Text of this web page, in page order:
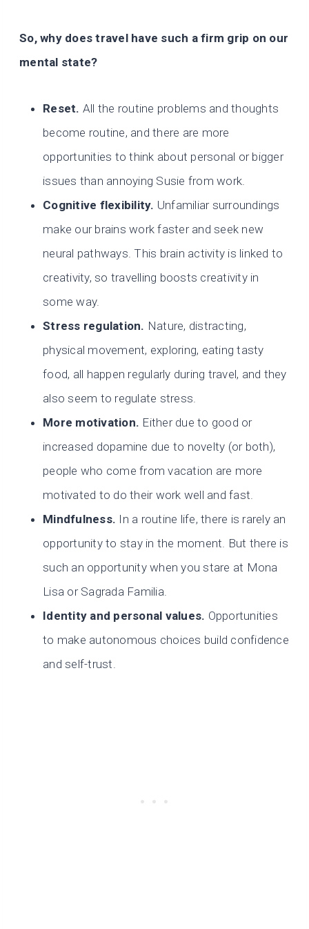
So, why does travel have such a firm grip on our
mental state?
Reset. All the routine problems and thoughts
become routine, and there are more
opportunities to think about personal or bigger
issues than annoying Susie from work.
Cognitive flexibility. Unfamiliar surroundings
make our brains work faster and seek new
neural pathways. This brain activity is linked to
creativity, so travelling boosts creativity in
some way.
Stress regulation. Nature, distracting,
physical movement, exploring, eating tasty
food, all happen regularly during travel, and they
also seem to regulate stress.
More motivation. Either due to good or
increased dopamine due to novelty (or both),
people who come from vacation are more
motivated to do their work well and fast.
Mindfulness. In a routine life, there is rarely an
opportunity to stay in the moment. But there is
such an opportunity when you stare at Mona
Lisa or Sagrada Familia.
Identity and personal values. Opportunities
to make autonomous choices build confidence
and self-trust.